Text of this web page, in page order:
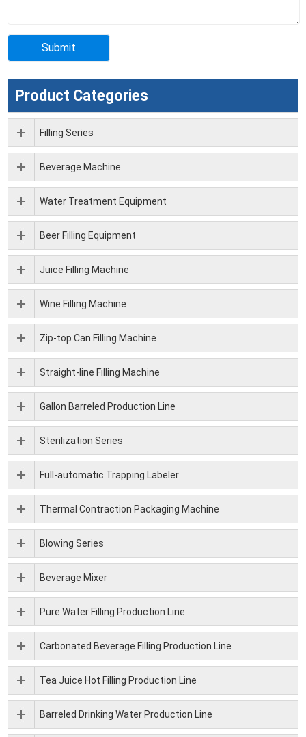
Product Categories
Filling Series
Beverage Machine
Water Treatment Equipment
Beer Filling Equipment
Juice Filling Machine
Wine Filling Machine
Zip-top Can Filling Machine
Straight-line Filling Machine
Gallon Barreled Production Line
Sterilization Series
Full-automatic Trapping Labeler
Thermal Contraction Packaging Machine
Blowing Series
Beverage Mixer
Pure Water Filling Production Line
Carbonated Beverage Filling Production Line
Tea Juice Hot Filling Production Line
Barreled Drinking Water Production Line